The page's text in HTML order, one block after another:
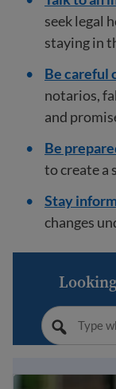
seek legal
staying in
Be careful
notarios,
and
Be
to create a
Stay
changes